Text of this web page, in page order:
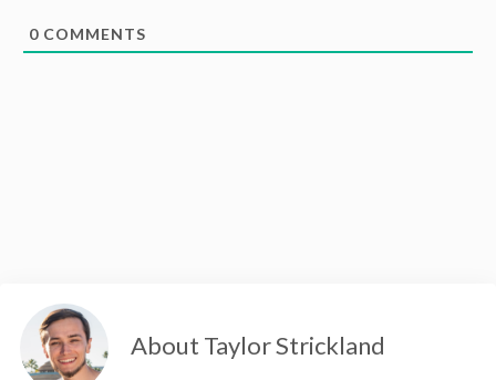
0 COMMENTS
About Taylor Strickland